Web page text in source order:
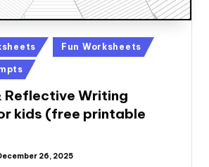
Fun Worksheets
Reflective Writing
kids (free printable
26, 2025